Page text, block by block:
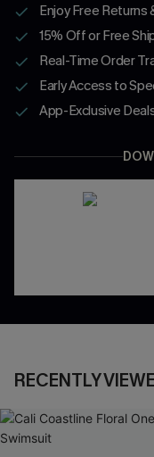
Enjoy Free Returns
15% Off or Free
Real-Time Order
Early Access to
App-Exclusive
RECENTLY